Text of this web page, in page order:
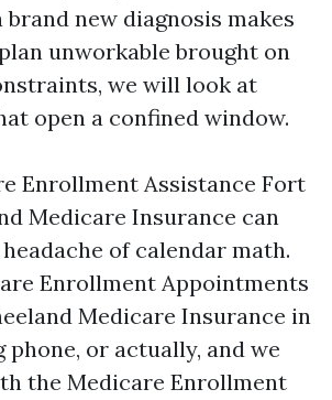
brand new diagnosis makes
unworkable brought on
we will look at
open a confined window.
Enrollment Assistance Fort
Medicare Insurance can
of calendar math.
Enrollment Appointments
Medicare Insurance in
phone, or actually, and we
the Medicare Enrollment